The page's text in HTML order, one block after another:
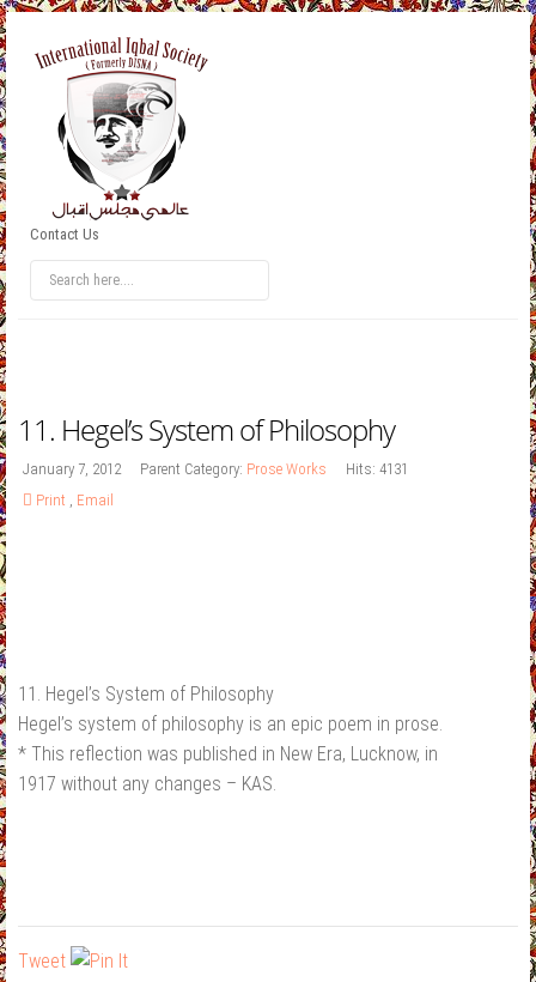
Contact Us
11. Hegel’s System of Philosophy
January 7, 2012 Parent Category: Prose Works
Hits: 4131
Print , Email
11. Hegel’s System of Philosophy
Hegel’s system of philosophy is an epic poem in prose.
* This reflection was published in New Era, Lucknow, in
1917 without any changes – KAS.
Tweet